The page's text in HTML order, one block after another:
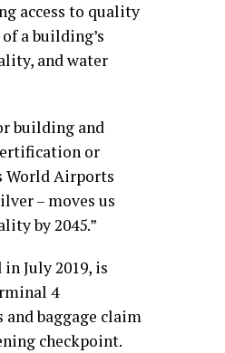
access to quality
a building’s
and water
building and
or
World Airports
– moves us
by 2045.”
July 2019, is
4
baggage claim
checkpoint.